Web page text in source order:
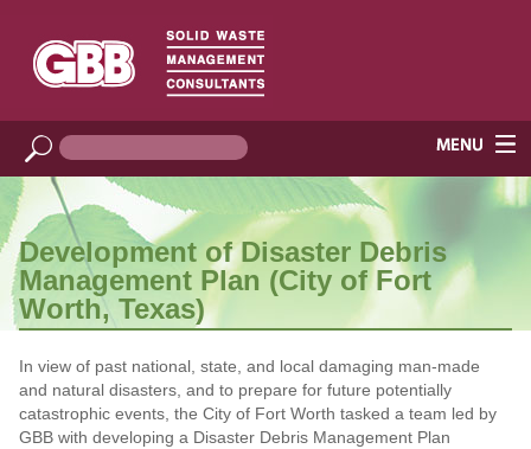
Development of Disaster Debris
Management Plan (City of Fort
Worth, Texas)
In view of past national, state, and local damaging man‐made
and natural disasters, and to prepare for future potentially
catastrophic events, the City of Fort Worth tasked a team led by
GBB with developing a Disaster Debris Management Plan